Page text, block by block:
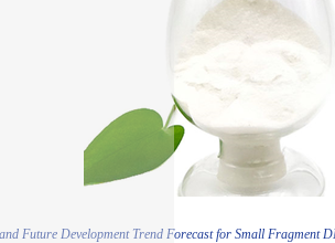
Future Development Trend Forecast for Small Fragment